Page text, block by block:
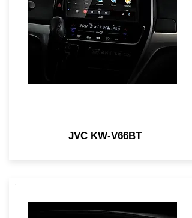
JVC KW-V66BT